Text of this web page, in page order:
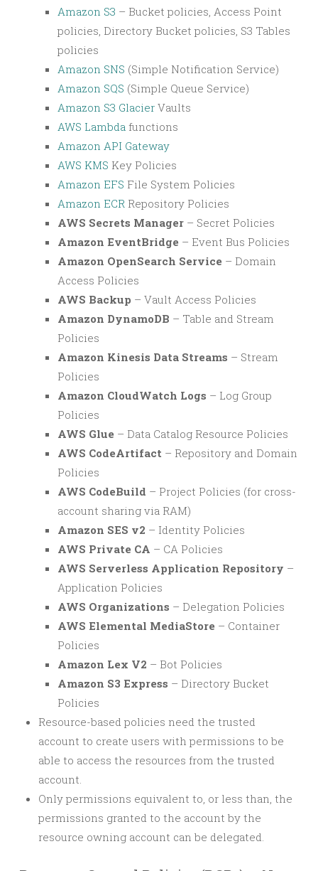
Amazon S3 – Bucket policies, Access Point
policies, Directory Bucket policies, S3 Tables
policies
Amazon SNS (Simple Notification Service)
Amazon SQS (Simple Queue Service)
Amazon S3 Glacier Vaults
AWS Lambda functions
Amazon API Gateway
AWS KMS Key Policies
Amazon EFS File System Policies
Amazon ECR Repository Policies
AWS Secrets Manager – Secret Policies
Amazon EventBridge – Event Bus Policies
Amazon OpenSearch Service – Domain
Access Policies
AWS Backup – Vault Access Policies
Amazon DynamoDB – Table and Stream
Policies
Amazon Kinesis Data Streams – Stream
Policies
Amazon CloudWatch Logs – Log Group
Policies
AWS Glue – Data Catalog Resource Policies
AWS CodeArtifact – Repository and Domain
Policies
AWS CodeBuild – Project Policies (for cross-
account sharing via RAM)
Amazon SES v2 – Identity Policies
AWS Private CA – CA Policies
AWS Serverless Application Repository –
Application Policies
AWS Organizations – Delegation Policies
AWS Elemental MediaStore – Container
Policies
Amazon Lex V2 – Bot Policies
Amazon S3 Express – Directory Bucket
Policies
Resource-based policies need the trusted
account to create users with permissions to be
able to access the resources from the trusted
account.
Only permissions equivalent to, or less than, the
permissions granted to the account by the
resource owning account can be delegated.